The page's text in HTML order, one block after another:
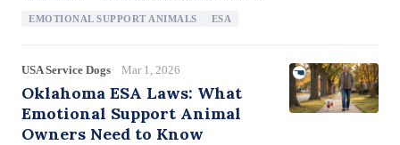
letter mill restrictions, BOLI's 1-year filing deadline
for housing complaints, the 2-year civil action
deadline, and how Oregon's emergency preparedness
law covers companion animals.
EMOTIONAL SUPPORT ANIMALS ESA
USA Service Dogs Mar 1, 2026
Oklahoma ESA Laws: What
Emotional Support Animal
Owners Need to Know